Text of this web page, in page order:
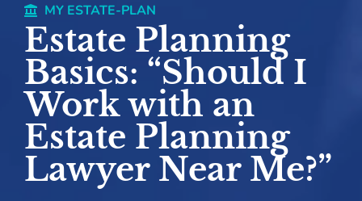
MY ESTATE-PLAN
Estate Planning
Basics: “Should I
Work with an
Estate Planning
Lawyer Near Me?”